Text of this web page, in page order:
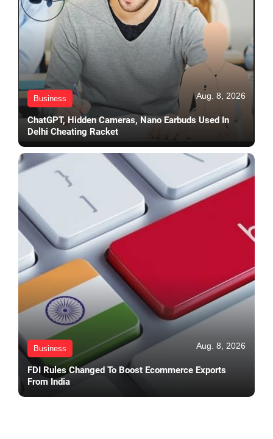
Business Aug. 8, 2026
ChatGPT, Hidden Cameras, Nano Earbuds Used In
Delhi Cheating Racket
Business Aug. 8, 2026
FDI Rules Changed To Boost Ecommerce Exports
From India